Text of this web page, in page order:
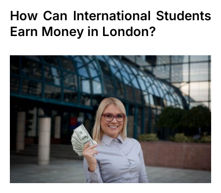
How Can International Students
Earn Money in London?